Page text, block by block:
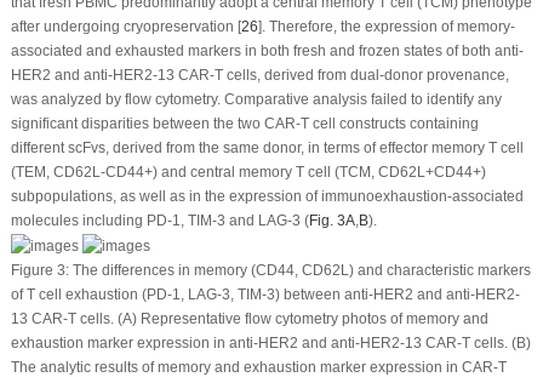
after undergoing cryopreservation [26]. Therefore, the expression of memory-
associated and exhausted markers in both fresh and frozen states of both anti-
HER2 and anti-HER2-13 CAR-T cells, derived from dual-donor provenance,
was analyzed by flow cytometry. Comparative analysis failed to identify any
significant disparities between the two CAR-T cell constructs containing
different scFvs, derived from the same donor, in terms of effector memory T cell
(TEM, CD62L-CD44+) and central memory T cell (TCM, CD62L+CD44+)
subpopulations, as well as in the expression of immunoexhaustion-associated
molecules including PD-1, TIM-3 and LAG-3 (Fig. 3A,B).
Figure 3:The differences in memory (CD44, CD62L) and characteristic markers
of T cell exhaustion (PD-1, LAG-3, TIM-3) between anti-HER2 and anti-HER2-
13 CAR-T cells. (A) Representative flow cytometry photos of memory and
exhaustion marker expression in anti-HER2 and anti-HER2-13 CAR-T cells. (B)
The analytic results of memory and exhaustion marker expression in CAR-T